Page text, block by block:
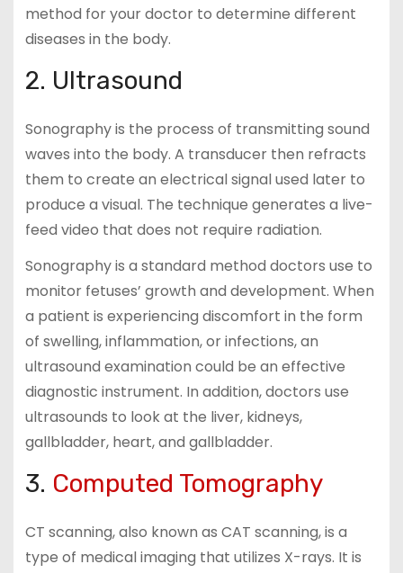
method for your doctor to determine different
diseases in the body.
2. Ultrasound
Sonography is the process of transmitting sound
waves into the body. A transducer then refracts
them to create an electrical signal used later to
produce a visual. The technique generates a live-
feed video that does not require radiation.
Sonography is a standard method doctors use to
monitor fetuses’ growth and development. When
a patient is experiencing discomfort in the form
of swelling, inflammation, or infections, an
ultrasound examination could be an effective
diagnostic instrument. In addition, doctors use
ultrasounds to look at the liver, kidneys,
gallbladder, heart, and gallbladder.
3. Computed Tomography
CT scanning, also known as CAT scanning, is a
type of medical imaging that utilizes X-rays. It is